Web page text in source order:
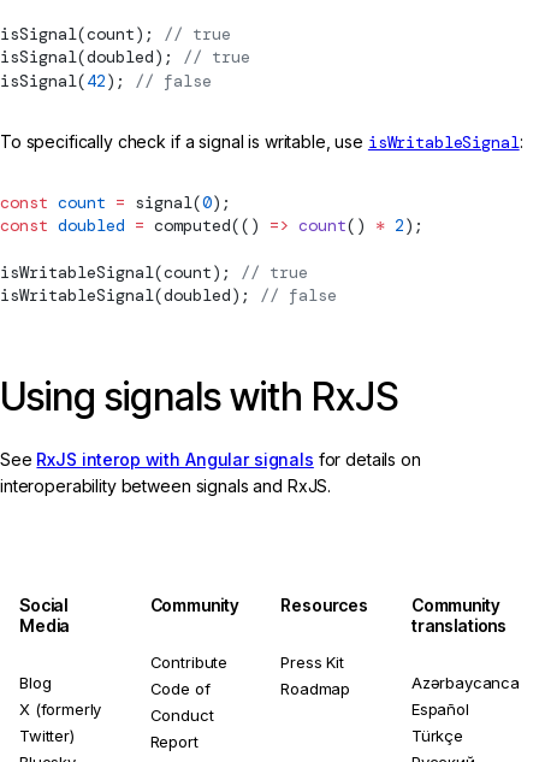
isSignal(count); // true
isSignal(doubled); // true
isSignal(42); // false
To specifically check if a signal is writable, use isWritableSignal:
const count = signal(0);
const doubled = computed(() => count() * 2);
isWritableSignal(count); // true
isWritableSignal(doubled); // false
Using signals with RxJS
See RxJS interop with Angular signals for details on
interoperability between signals and RxJS.
Social
Media
Blog
X (formerly
Twitter)
Community
Contribute
Code of
Conduct
Report
Resources
Press Kit
Roadmap
Community
translations
Azərbaycanca
Español
Türkçe